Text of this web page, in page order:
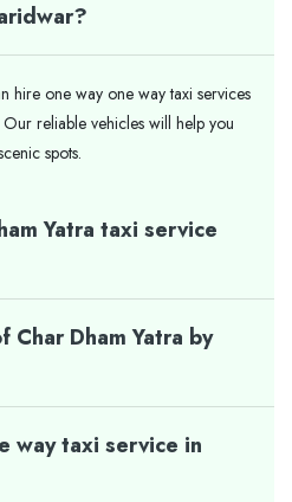
hire one way one way taxi services
reliable vehicles will help you
spots.
Yatra taxi service
Dham Yatra by
way taxi service in